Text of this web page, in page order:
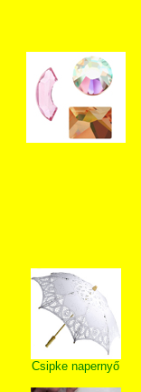
Csipke napernyő